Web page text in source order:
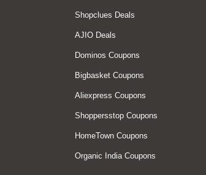
Shopclues Deals
AJIO Deals
Dominos Coupons
Bigbasket Coupons
Aliexpress Coupons
Shoppersstop Coupons
HomeTown Coupons
Organic India Coupons